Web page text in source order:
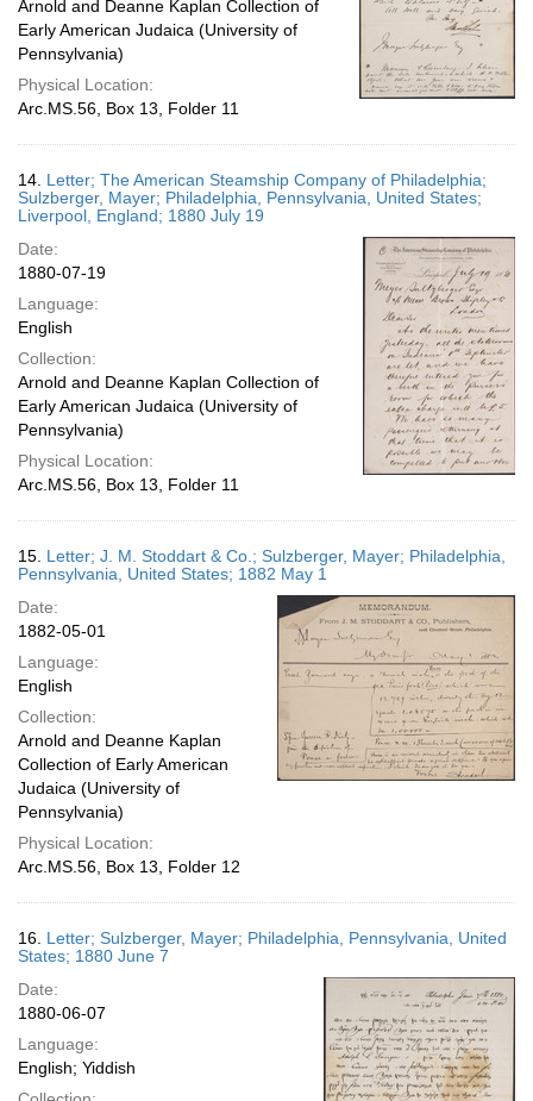
Arnold and Deanne Kaplan Collection of
Early American Judaica (University of
Pennsylvania)
Physical Location:
Arc.MS.56, Box 13, Folder 11
14. Letter; The American Steamship Company of Philadelphia;
Sulzberger, Mayer; Philadelphia, Pennsylvania, United States;
Liverpool, England; 1880 July 19
Date:
1880-07-19
Language:
English
Collection:
Arnold and Deanne Kaplan Collection of
Early American Judaica (University of
Pennsylvania)
Physical Location:
Arc.MS.56, Box 13, Folder 11
15. Letter; J. M. Stoddart & Co.; Sulzberger, Mayer; Philadelphia,
Pennsylvania, United States; 1882 May 1
Date:
1882-05-01
Language:
English
Collection:
Arnold and Deanne Kaplan
Collection of Early American
Judaica (University of
Pennsylvania)
Physical Location:
Arc.MS.56, Box 13, Folder 12
16. Letter; Sulzberger, Mayer; Philadelphia, Pennsylvania, United
States; 1880 June 7
Date:
1880-06-07
Language:
English; Yiddish